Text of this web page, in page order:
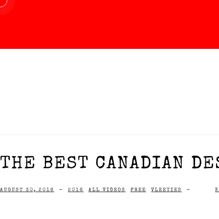
THE BEST CANADIAN
AUGUST 30, 2016 - 2016 ALL VIDEOS FREE VLEETIES -